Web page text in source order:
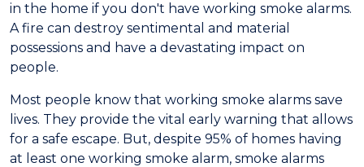
in the home if you don't have working smoke alarms.
A fire can destroy sentimental and material
possessions and have a devastating impact on
people.
Most people know that working smoke alarms save
lives. They provide the vital early warning that allows
for a safe escape. But, despite 95% of homes having
at least one working smoke alarm, smoke alarms